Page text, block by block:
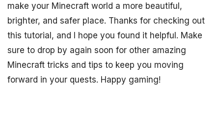
make your Minecraft world a more beautiful,
brighter, and safer place. Thanks for checking out
this tutorial, and I hope you found it helpful. Make
sure to drop by again soon for other amazing
Minecraft tricks and tips to keep you moving
forward in your quests. Happy gaming!